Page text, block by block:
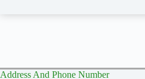
Address And Phone Number